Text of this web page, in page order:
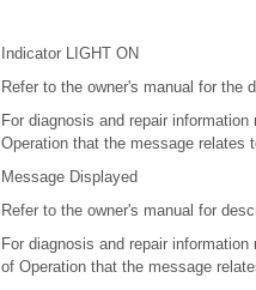
Indicator LIGHT ON
Refer to the owner's manual for the
For diagnosis and repair
Operation that the message relates
Message Displayed
Refer to the owner's manual for
For diagnosis and repair
of Operation that the message